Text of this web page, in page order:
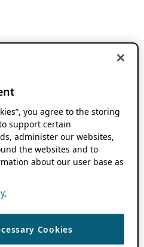
you agree to the storing
support certain
administer our websites,
the websites and to
about our user base as
Cookies